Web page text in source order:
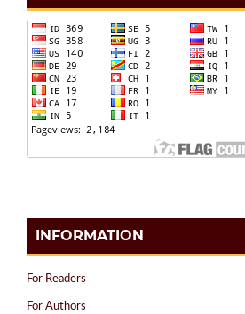
INFORMATION
For Readers
For Authors